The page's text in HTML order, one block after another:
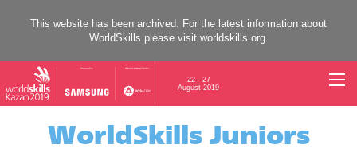
This website has been archived. For the latest information about
WorldSkills please visit worldskills.org.
22 - 27
August 2019
WorldSkills Juniors